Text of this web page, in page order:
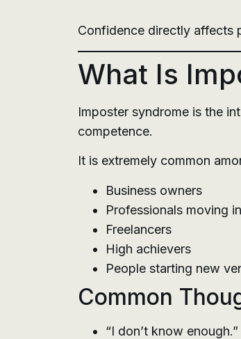
Confidence directly affects
What Is
Imposter syndrome is the
competence.
It is extremely common
Business owners
Professionals moving
Freelancers
High achievers
People starting new
Common
“I don’t know enough.”